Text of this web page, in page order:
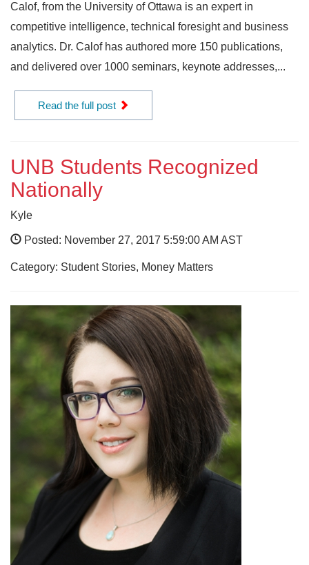
Calof, from the University of Ottawa is an expert in
competitive intelligence, technical foresight and business
analytics. Dr. Calof has authored more 150 publications,
and delivered over 1000 seminars, keynote addresses,...
Read the full post
UNB Students Recognized
Nationally
Kyle
Posted: November 27, 2017 5:59:00 AM AST
Category: Student Stories, Money Matters